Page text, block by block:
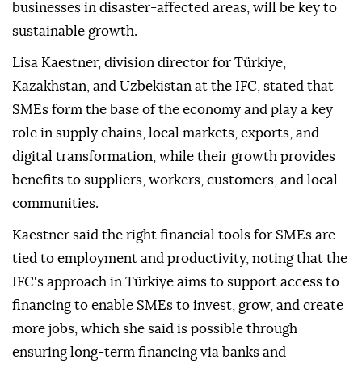
businesses in disaster-affected areas, will be key to
sustainable growth.
Lisa Kaestner, division director for Türkiye,
Kazakhstan, and Uzbekistan at the IFC, stated that
SMEs form the base of the economy and play a key
role in supply chains, local markets, exports, and
digital transformation, while their growth provides
benefits to suppliers, workers, customers, and local
communities.
Kaestner said the right financial tools for SMEs are
tied to employment and productivity, noting that the
IFC's approach in Türkiye aims to support access to
financing to enable SMEs to invest, grow, and create
more jobs, which she said is possible through
ensuring long-term financing via banks and